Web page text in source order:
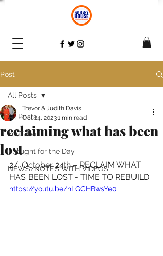
Post
All Posts
YouTube
Thought for the Day
NEWS/NOTES WITH VIDEOS
All Posts
reclaiming what has been
lost
Trevor & Judith Davis
Oct 24, 20231 min read
2/. October 24th – RECLAIM WHAT
HAS BEEN LOST - TIME TO REBUILD
https://youtu.be/nLGCHBwsYe0